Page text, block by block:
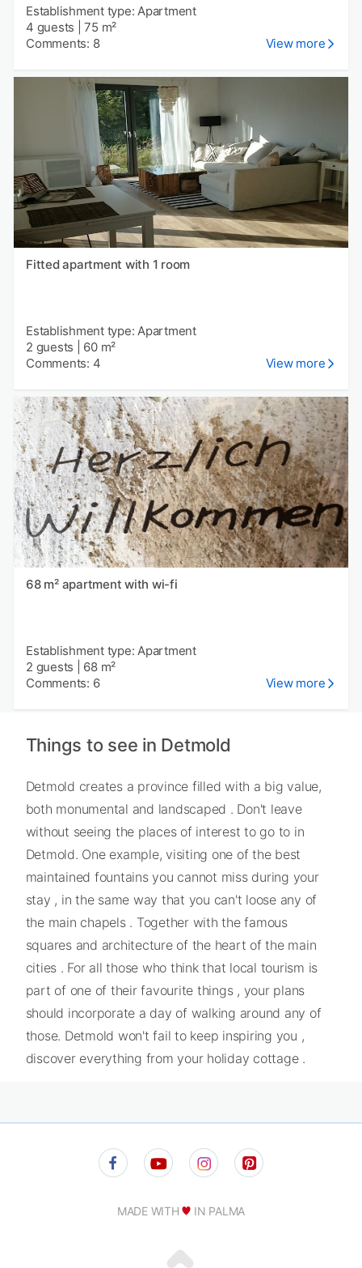
Establishment type: Apartment
4 guests |75 m²
Comments: 8
View more
Fitted apartment with 1 room
Establishment type: Apartment
2 guests
60 m²
Comments: 4
View more
68 m² apartment with wi-fi
Establishment type: Apartment
2 guests
68 m²
Comments: 6
View more
Things to see in Detmold
Detmold creates a province filled with a big value,
both monumental and landscaped . Don't leave
without seeing the places of interest to go to in
Detmold. One example, visiting one of the best
maintained fountains you cannot miss during your
stay , in the same way that you can't loose any of
the main chapels . Together with the famous
squares and architecture of the heart of the main
cities . For all those who think that local tourism is
part of one of their favourite things , your plans
should incorporate a day of walking around any of
those. Detmold won't fail to keep inspiring you ,
discover everything from your holiday cottage .
MADE WITH IN PALMA